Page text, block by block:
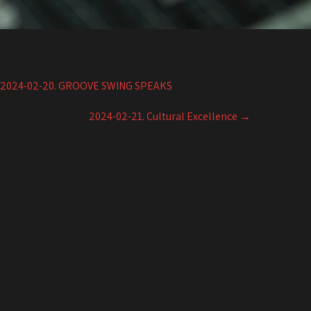
02-20. GROOVE SWING SPEAKS
2024-02-21. Cultural Excellence →